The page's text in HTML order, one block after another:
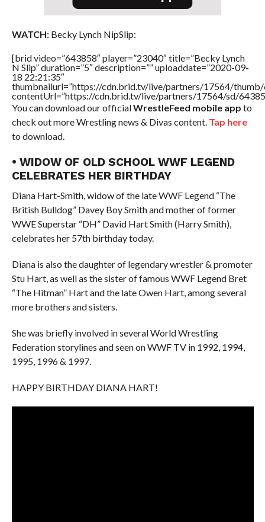
WATCH:Becky Lynch NipSlip:
[brid video=”643858″ player=”23040″ title=”Becky Lynch
N Slip” duration=”5″ description=”” uploaddate=”2020-09-
18 22:21:35″
thumbnailurl=”https://cdn.brid.tv/live/partners/17564/thumb/
contentUrl=”https://cdn.brid.tv/live/partners/17564/sd/
You can download our officialWrestleFeed mobile app to
check out more Wrestling news & Divas content. Tap here
to download.
• WIDOW OF OLD SCHOOL WWF LEGEND
CELEBRATES HER BIRTHDAY
Diana Hart-Smith, widow of the late WWF Legend “The
British Bulldog” Davey Boy Smith and mother of former
WWE Superstar “DH” David Hart Smith (Harry Smith),
celebrates her 57th birthday today.
Diana is also the daughter of legendary wrestler & promoter
Stu Hart, as well as the sister of famous WWF Legend Bret
“The Hitman” Hart and the late Owen Hart, among several
more brothers and sisters.
She was briefly involved in several World Wrestling
Federation storylines and seen on WWF TV in 1992, 1994,
1995, 1996 & 1997.
HAPPY BIRTHDAY DIANA HART!